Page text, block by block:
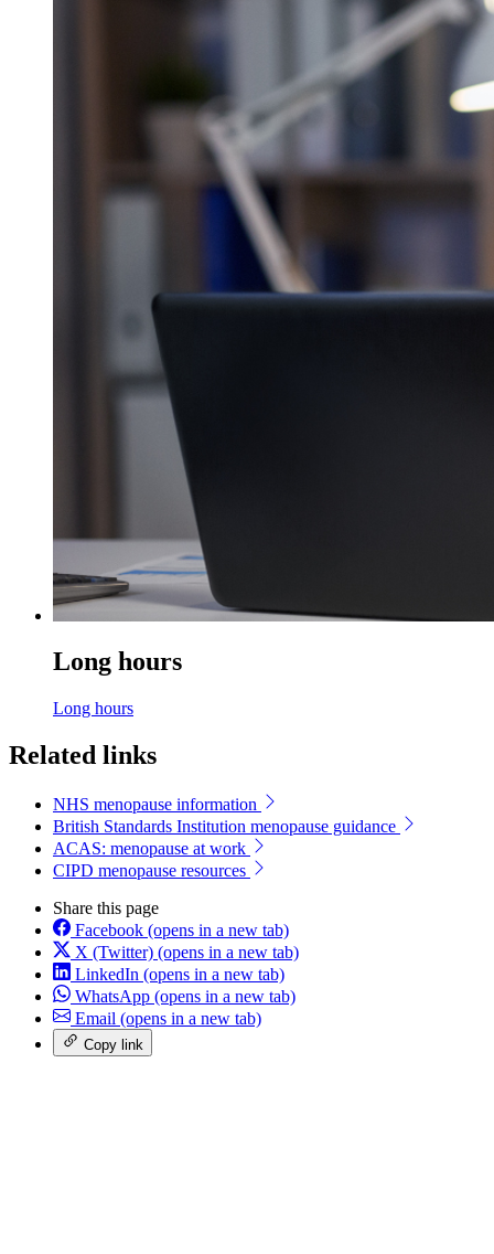
Long hours
Long hours
Related links
NHS menopause information
British Standards Institution menopause guidance
ACAS: menopause at work
CIPD menopause resources
Share this page
Facebook (opens in a new tab)
X (Twitter) (opens in a new tab)
LinkedIn (opens in a new tab)
WhatsApp (opens in a new tab)
Email (opens in a new tab)
Copy link